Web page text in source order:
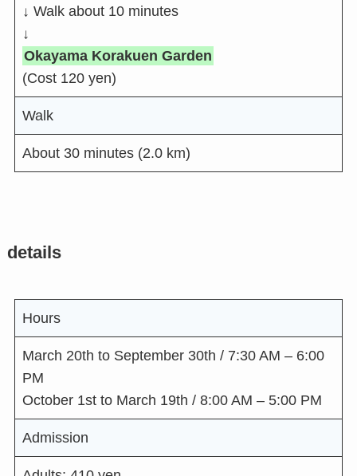
↓ Walk about 10 minutes
↓
Okayama Korakuen Garden
(Cost 120 yen)
Walk
About 30 minutes (2.0 km)
details
Hours
March 20th to September 30th / 7:30 AM – 6:00
PM
October 1st to March 19th / 8:00 AM – 5:00 PM
Admission